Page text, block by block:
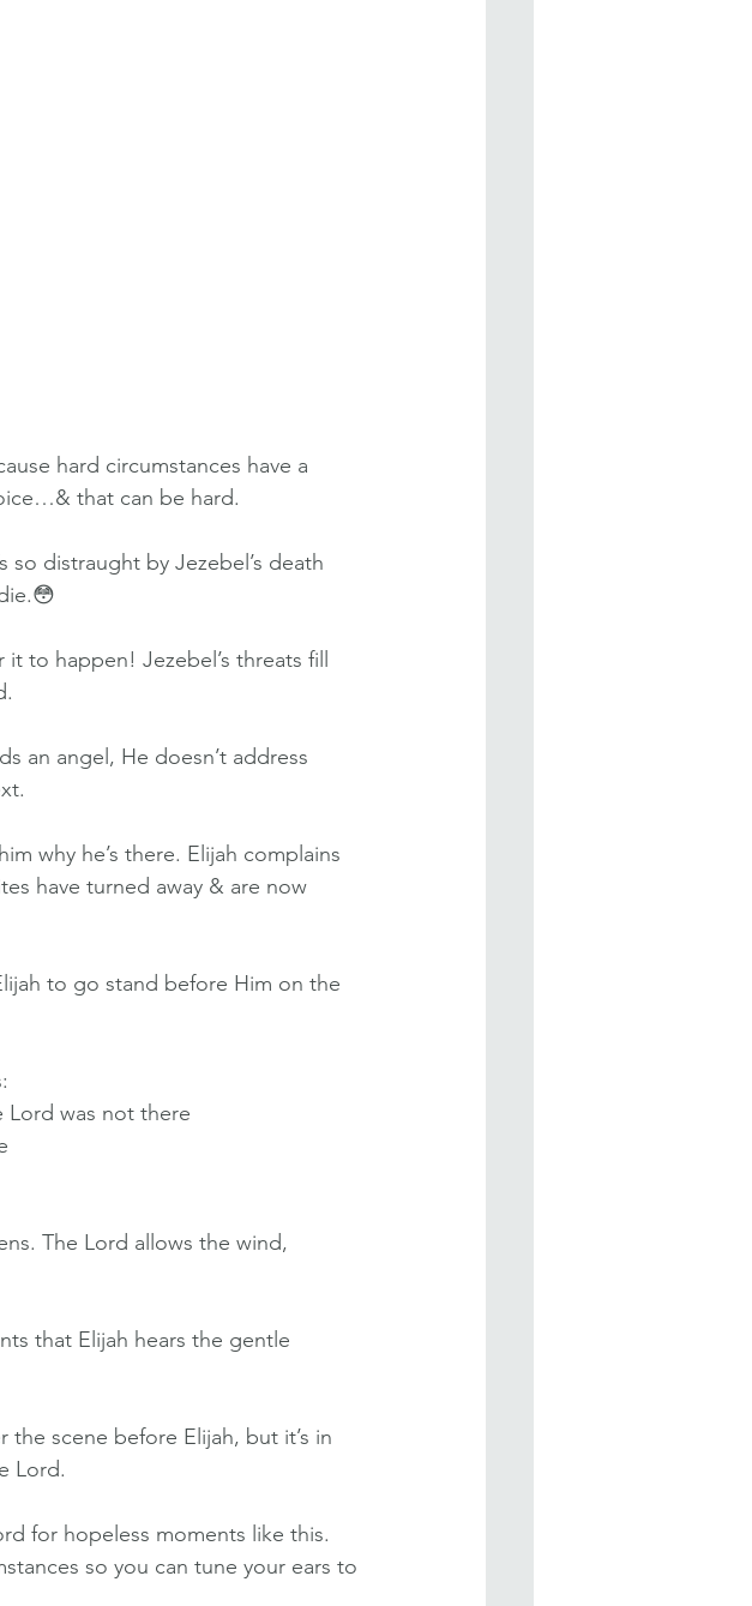
hard circumstances have a
that can be hard.
so distraught by Jezebel’s death
to happen! Jezebel’s threats fill
an angel, He doesn’t address
why he’s there. Elijah complains
have turned away & are now
to go stand before Him on the
was not there
The Lord allows the wind,
that Elijah hears the gentle
scene before Elijah, but it’s in
Lord.
for hopeless moments like this.
so you can tune your ears to